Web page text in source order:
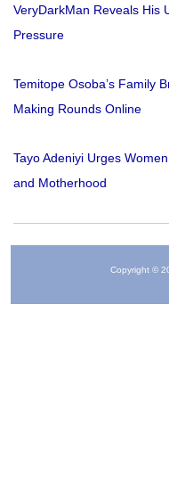
VeryDarkMan Reveals His
Pressure
Temitope Osoba’s Family
Making Rounds Online
Tayo Adeniyi Urges
and Motherhood
Copyright ©